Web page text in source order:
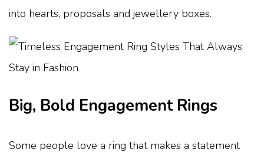
into hearts, proposals and jewellery boxes.
Big, Bold Engagement Rings
Some people love a ring that makes a statement